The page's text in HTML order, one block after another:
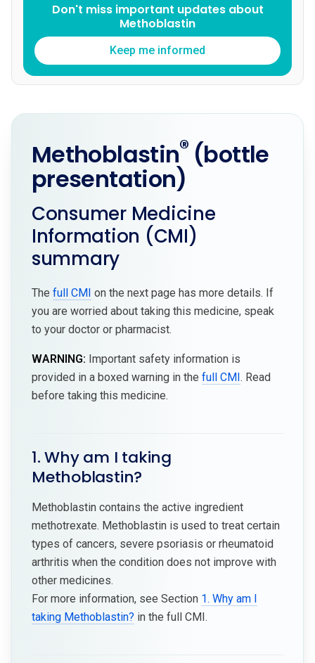
Don't miss important updates about
Methoblastin
Keep me informed
Methoblastin® (bottle
presentation)
Consumer Medicine
Information (CMI)
summary
The full CMI on the next page has more details. If
you are worried about taking this medicine, speak
to your doctor or pharmacist.
WARNING: Important safety information is
provided in a boxed warning in the full CMI. Read
before taking this medicine.
1. Why am I taking
Methoblastin?
Methoblastin contains the active ingredient
methotrexate. Methoblastin is used to treat certain
types of cancers, severe psoriasis or rheumatoid
arthritis when the condition does not improve with
other medicines.
For more information, see Section 1. Why am I
taking Methoblastin? in the full CMI.